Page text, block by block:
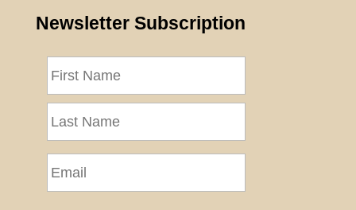
Newsletter Subscription